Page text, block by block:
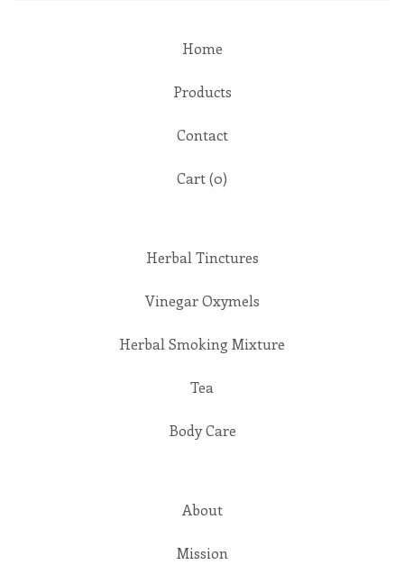
Home
Products
Contact
Cart (0)
Herbal Tinctures
Vinegar Oxymels
Herbal Smoking Mixture
Tea
Body Care
About
Mission